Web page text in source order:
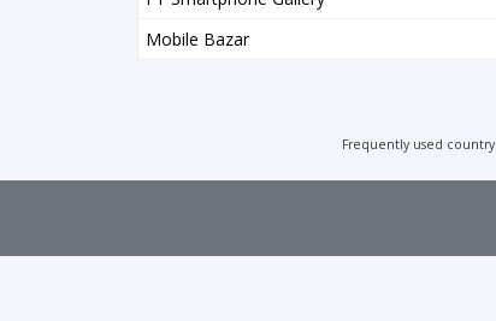
Mobile Bazar
Frequently used country